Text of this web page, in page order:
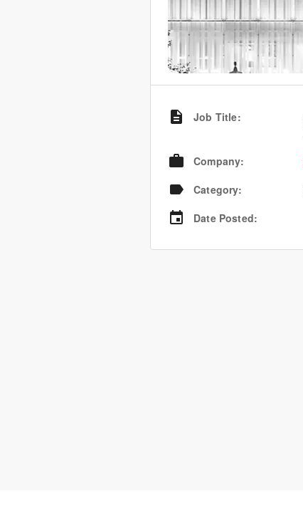
Job Title:
Company:
Category:
Date Posted: